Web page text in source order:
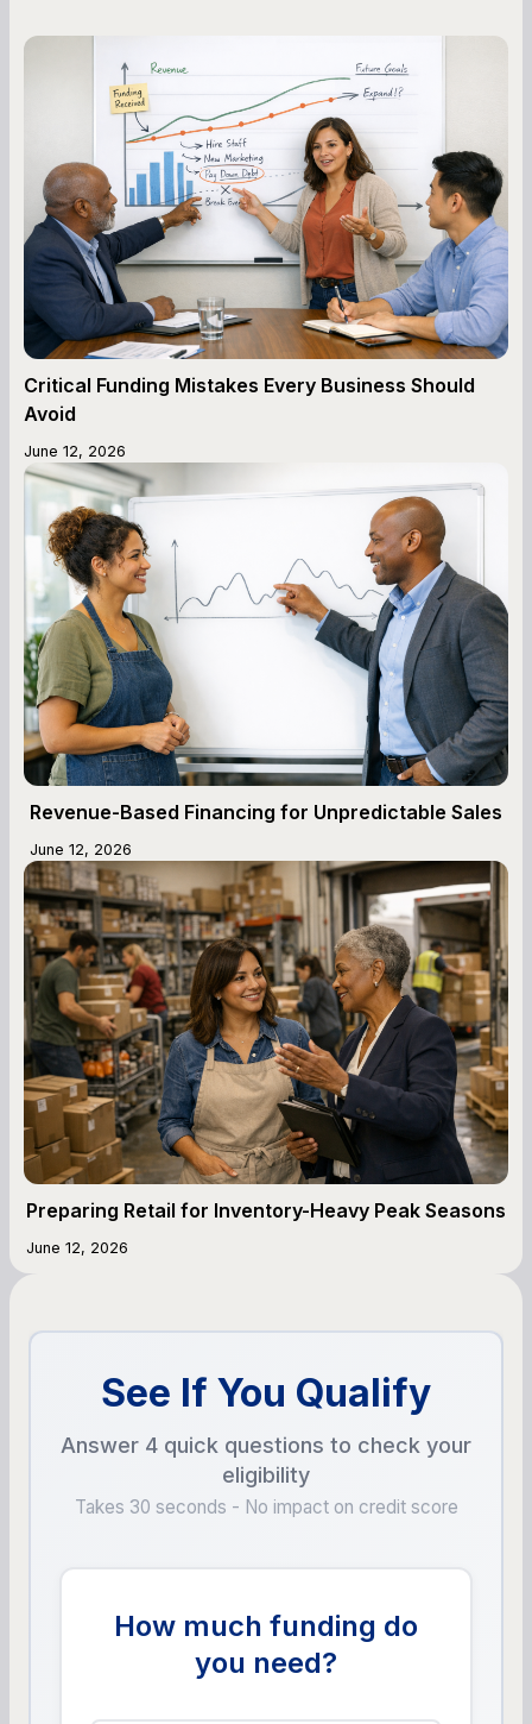
Critical Funding Mistakes Every Business Should
Avoid
June 12, 2026
Revenue-Based Financing for Unpredictable Sales
June 12, 2026
Preparing Retail for Inventory-Heavy Peak Seasons
June 12, 2026
See If You Qualify
Answer 4 quick questions to check your
eligibility
Takes 30 seconds - No impact on credit score
How much funding do
you need?